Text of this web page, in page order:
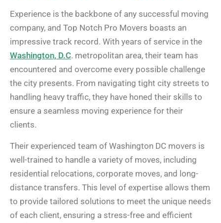
Experience is the backbone of any successful moving
company, and Top Notch Pro Movers boasts an
impressive track record. With years of service in the
Washington, D.C. metropolitan area, their team has
encountered and overcome every possible challenge
the city presents. From navigating tight city streets to
handling heavy traffic, they have honed their skills to
ensure a seamless moving experience for their
clients.
Their experienced team of Washington DC movers is
well-trained to handle a variety of moves, including
residential relocations, corporate moves, and long-
distance transfers. This level of expertise allows them
to provide tailored solutions to meet the unique needs
of each client, ensuring a stress-free and efficient